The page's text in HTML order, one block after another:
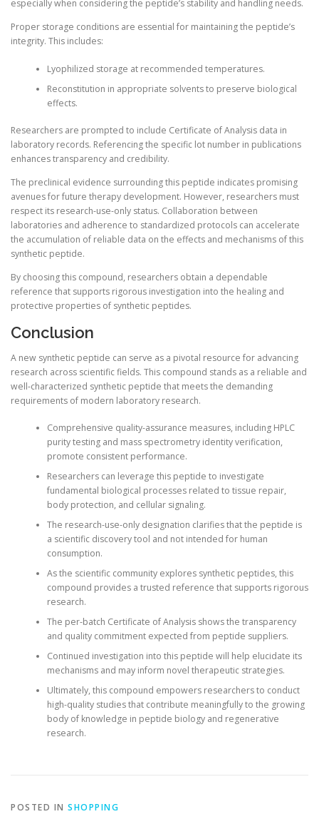
especially when considering the peptide’s stability and handling needs.
Proper storage conditions are essential for maintaining the peptide’s
integrity. This includes:
Lyophilized storage at recommended temperatures.
Reconstitution in appropriate solvents to preserve biological
effects.
Researchers are prompted to include Certificate of Analysis data in
laboratory records. Referencing the specific lot number in publications
enhances transparency and credibility.
The preclinical evidence surrounding this peptide indicates promising
avenues for future therapy development. However, researchers must
respect its research-use-only status. Collaboration between
laboratories and adherence to standardized protocols can accelerate
the accumulation of reliable data on the effects and mechanisms of this
synthetic peptide.
By choosing this compound, researchers obtain a dependable
reference that supports rigorous investigation into the healing and
protective properties of synthetic peptides.
Conclusion
A new synthetic peptide can serve as a pivotal resource for advancing
research across scientific fields. This compound stands as a reliable and
well-characterized synthetic peptide that meets the demanding
requirements of modern laboratory research.
Comprehensive quality-assurance measures, including HPLC
purity testing and mass spectrometry identity verification,
promote consistent performance.
Researchers can leverage this peptide to investigate
fundamental biological processes related to tissue repair,
body protection, and cellular signaling.
The research-use-only designation clarifies that the peptide is
a scientific discovery tool and not intended for human
consumption.
As the scientific community explores synthetic peptides, this
compound provides a trusted reference that supports rigorous
research.
The per-batch Certificate of Analysis shows the transparency
and quality commitment expected from peptide suppliers.
Continued investigation into this peptide will help elucidate its
mechanisms and may inform novel therapeutic strategies.
Ultimately, this compound empowers researchers to conduct
high-quality studies that contribute meaningfully to the growing
body of knowledge in peptide biology and regenerative
research.
POSTED IN SHOPPING